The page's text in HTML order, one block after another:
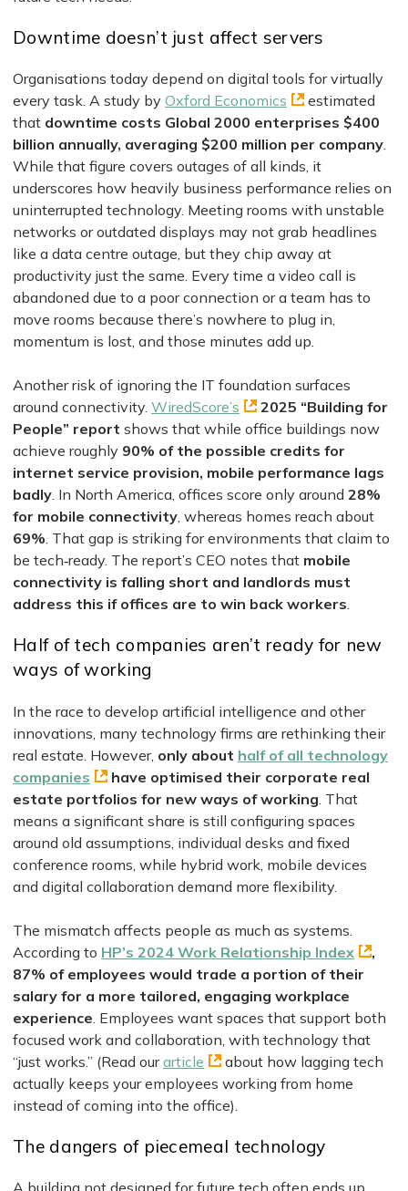
Downtime doesn’t just affect servers
Organisations today depend on digital tools for virtually
every task. A study by Oxford Economics
estimated
that downtime costs Global 2000 enterprises $400
billion annually, averaging $200 million per company.
While that figure covers outages of all kinds, it
underscores how heavily business performance relies on
uninterrupted technology. Meeting rooms with unstable
networks or outdated displays may not grab headlines
like a data centre outage, but they chip away at
productivity just the same. Every time a video call is
abandoned due to a poor connection or a team has to
move rooms because there’s nowhere to plug in,
momentum is lost, and those minutes add up.
Another risk of ignoring the IT foundation surfaces
around connectivity. WiredScore’s
2025 “Building for
People” report shows that while office buildings now
achieve roughly 90% of the possible credits for
internet service provision, mobile performance lags
badly. In North America, offices score only around 28%
for mobile connectivity, whereas homes reach about
69%. That gap is striking for environments that claim to
be tech‑ready. The report’s CEO notes that mobile
connectivity is falling short and landlords must
address this if offices are to win back workers.
Half of tech companies aren’t ready for new
ways of working
In the race to develop artificial intelligence and other
innovations, many technology firms are rethinking their
real estate. However, only about half of all technology
companies
have optimised their corporate real
estate portfolios for new ways of working . That
means a significant share is still configuring spaces
around old assumptions, individual desks and fixed
conference rooms, while hybrid work, mobile devices
and digital collaboration demand more flexibility.
The mismatch affects people as much as systems.
According to HP’s 2024 Work Relationship Index
,
87% of employees would trade a portion of their
salary for a more tailored, engaging workplace
experience . Employees want spaces that support both
focused work and collaboration, with technology that
“just works.” (Read ourarticle
about how lagging tech
actually keeps your employees working from home
instead of coming into the office).
The dangers of piecemeal technology
A building not designed for future tech often ends up